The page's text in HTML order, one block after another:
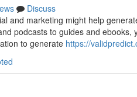
Discuss
and marketing might help
podcasts to guides and
to generate https://